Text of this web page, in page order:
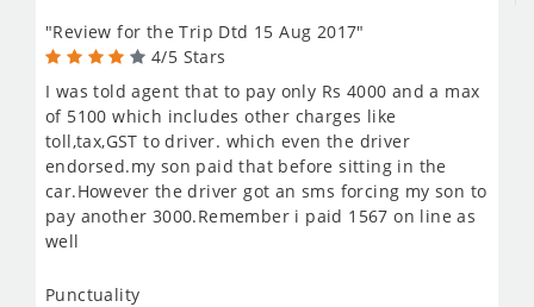
"Review for the Trip Dtd 15 Aug 2017"
4/5 Stars
I was told agent that to pay only Rs 4000 and a max
of 5100 which includes other charges like
toll,tax,GST to driver. which even the driver
endorsed.my son paid that before sitting in the
car.However the driver got an sms forcing my son to
pay another 3000.Remember i paid 1567 on line as
well
Punctuality